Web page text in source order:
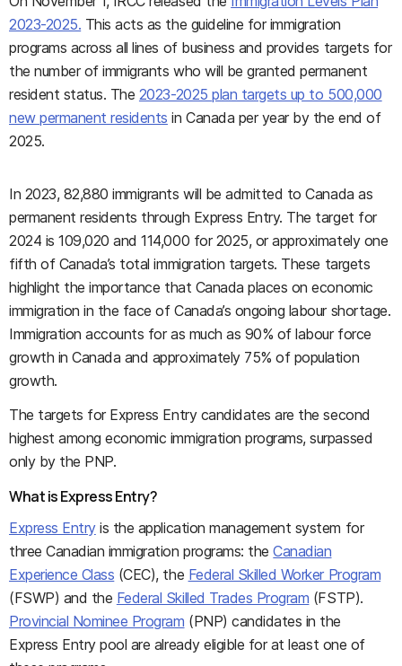
2023-2025. This acts as the guideline for immigration
programs across all lines of business and provides targets for
the number of immigrants who will be granted permanent
resident status. The 2023-2025 plan targets up to 500,000
new permanent residents in Canada per year by the end of
2025.
In 2023, 82,880 immigrants will be admitted to Canada as
permanent residents through Express Entry. The target for
2024 is 109,020 and 114,000 for 2025, or approximately one
fifth of Canada’s total immigration targets. These targets
highlight the importance that Canada places on economic
immigration in the face of Canada’s ongoing labour shortage.
Immigration accounts for as much as 90% of labour force
growth in Canada and approximately 75% of population
growth.
The targets for Express Entry candidates are the second
highest among economic immigration programs, surpassed
only by the PNP.
What is Express Entry?
Express Entryis the application management system for
three Canadian immigration programs: theCanadian
Experience Class (CEC), the Federal Skilled Worker Program
(FSWP) and the Federal Skilled Trades Program (FSTP).
Provincial Nominee Program (PNP) candidates in the
Express Entry pool are already eligible for at least one of